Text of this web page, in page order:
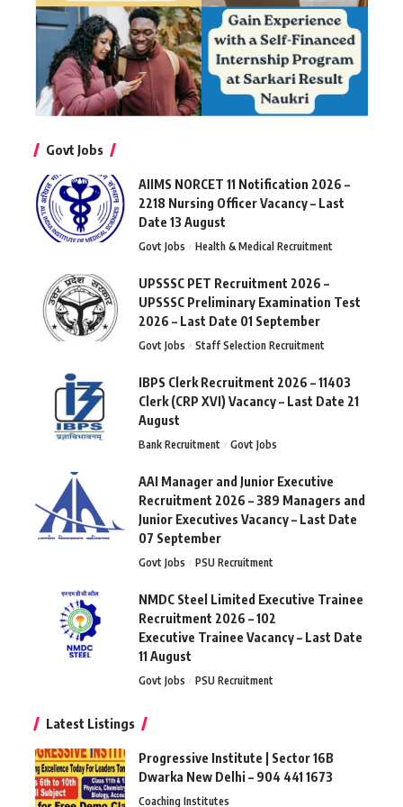
Govt Jobs
AIIMS NORCET 11 Notification 2026 –
2218 Nursing Officer Vacancy – Last
Date 13 August
Govt Jobs Health & Medical Recruitment
UPSSSC PET Recruitment 2026 –
UPSSSC Preliminary Examination Test
2026 – Last Date 01 September
Govt Jobs Staff Selection Recruitment
IBPS Clerk Recruitment 2026 – 11403
Clerk (CRP XVI) Vacancy – Last Date 21
August
Bank Recruitment Govt Jobs
AAI Manager and Junior Executive
Recruitment 2026 – 389 Managers and
Junior Executives Vacancy – Last Date
07 September
Govt Jobs PSU Recruitment
NMDC Steel Limited Executive Trainee
Recruitment 2026 – 102
Executive Trainee Vacancy – Last Date
11 August
Govt Jobs PSU Recruitment
Latest Listings
Progressive Institute | Sector 16B
Dwarka New Delhi – 904 441 1673
Coaching Institutes